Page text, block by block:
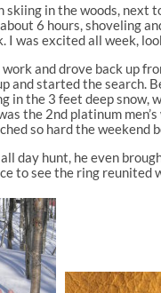
skiing in the woods,
6 hours, shoveling
I was excited all week,
and drove back up
and started the search.
in the 3 feet deep snow,
the 2nd platinum
so hard the weekend
day hunt, he even
to see the ring reunited